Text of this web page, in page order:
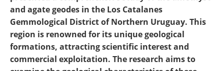
and agate geodes in the Los Catalanes
Gemmological District of Northern Uruguay. This
region is renowned for its unique geological
formations, attracting scientific interest and
commercial exploitation. The research aims to